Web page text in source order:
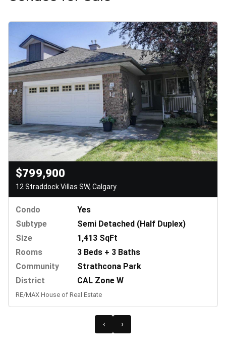
$799,900
12 Straddock Villas SW, Calgary
Condo
Yes
Subtype
Semi Detached (Half Duplex)
Size
1,413 SqFt
Rooms
3 Beds + 3 Baths
Community
Strathcona Park
District
CAL Zone W
RE/MAX House of Real Estate
‹ ›